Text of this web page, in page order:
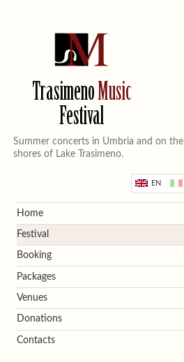
TrasimenoMusic
Festival
Summer concerts in Umbria and on the
shores of Lake Trasimeno.
EN
Home
Festival
Booking
Packages
Venues
Donations
Contacts